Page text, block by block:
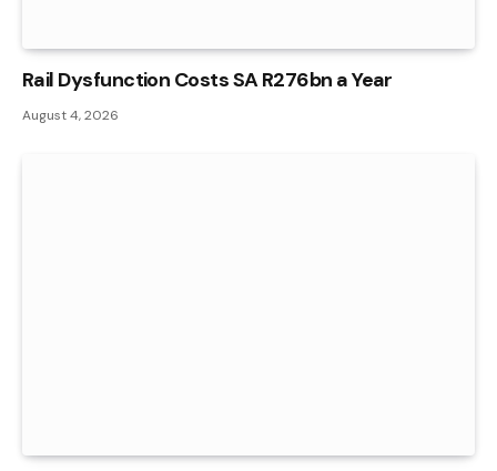
Rail Dysfunction Costs SA R276bn a Year
August 4, 2026